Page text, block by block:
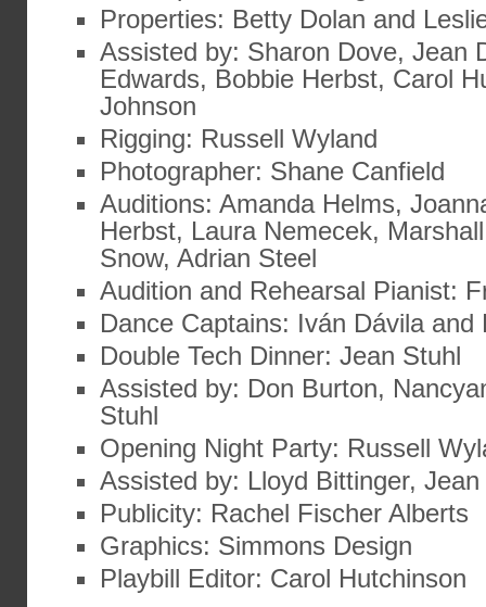
Properties: Betty Dolan and
Assisted by: Sharon Dove, Jean
Edwards, Bobbie Herbst, Carol
Johnson
Rigging: Russell Wyland
Photographer: Shane Canfield
Auditions: Amanda Helms,
Herbst, Laura Nemecek,
Snow, Adrian Steel
Audition and Rehearsal Pianist:
Dance Captains: Iván Dávila and
Double Tech Dinner: Jean Stuhl
Assisted by: Don Burton,
Stuhl
Opening Night Party: Russell
Assisted by: Lloyd Bittinger,
Publicity: Rachel Fischer Alberts
Graphics: Simmons Design
Playbill Editor: Carol Hutchinson